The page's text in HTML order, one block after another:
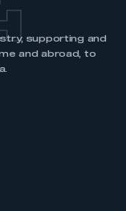
supporting and
and abroad, to